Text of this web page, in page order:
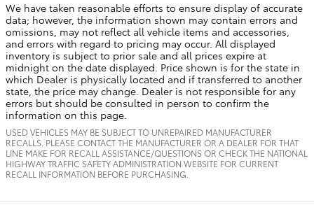
We have taken reasonable efforts to ensure display of accurate
data; however, the information shown may contain errors and
omissions, may not reflect all vehicle items and accessories,
and errors with regard to pricing may occur. All displayed
inventory is subject to prior sale and all prices expire at
midnight on the date displayed. Price shown is for the state in
which Dealer is physically located and if transferred to another
state, the price may change. Dealer is not responsible for any
errors but should be consulted in person to confirm the
information on this page.
USED VEHICLES MAY BE SUBJECT TO UNREPAIRED MANUFACTURER
RECALLS. PLEASE CONTACT THE MANUFACTURER OR A DEALER FOR THAT
LINE MAKE FOR RECALL ASSISTANCE/QUESTIONS OR CHECK THE NATIONAL
HIGHWAY TRAFFIC SAFETY ADMINISTRATION WEBSITE FOR CURRENT
RECALL INFORMATION BEFORE PURCHASING.